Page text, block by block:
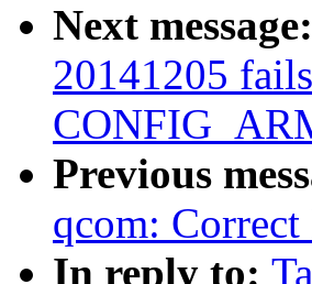
Next message:
20141205
Previous
qcom:
In reply to: